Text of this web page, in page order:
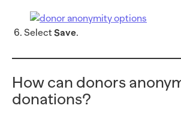
SelectSave.
How can donors
donations?